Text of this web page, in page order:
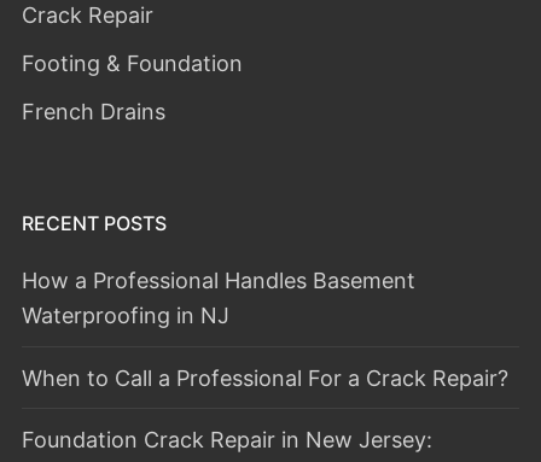
Crack Repair
Footing & Foundation
French Drains
RECENT POSTS
How a Professional Handles Basement
Waterproofing in NJ
When to Call a Professional For a Crack Repair?
Foundation Crack Repair in New Jersey: